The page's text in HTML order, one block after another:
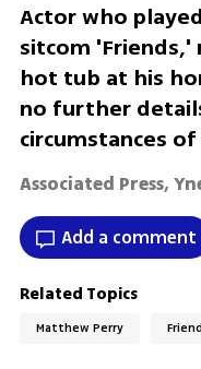
Actor who
sitcom
hot tub at his
no further
circumstances
Associated Press,
Add a comment
Related Topics
Matthew Perry‏